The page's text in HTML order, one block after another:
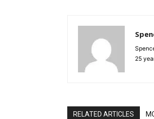
25
RELATED ARTICLES